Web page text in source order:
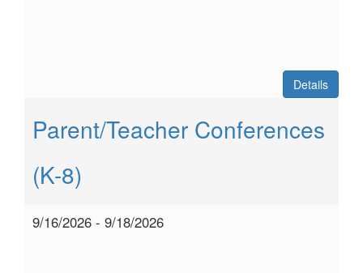
Details
Parent/Teacher Conferences
(K-8)
9/16/2026 - 9/18/2026